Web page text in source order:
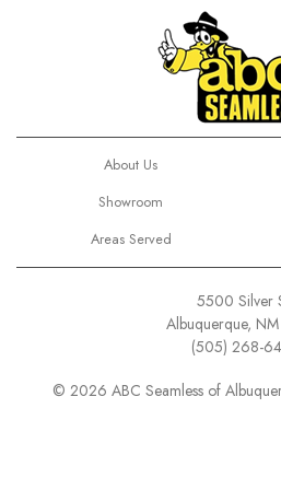
About Us
Showroom
Areas Served
5500 Silver
Albuquerque,
(505) 268-
© 2026 ABC Seamless of